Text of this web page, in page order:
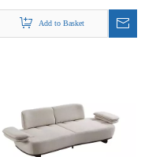
Sofa Set
Add to Basket